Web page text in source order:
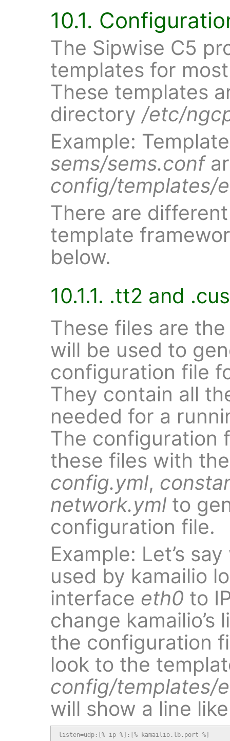
10.1.
The Sipwise C5
templates for
These templates
directory /etc/
Example:
sems/sems.conf
config/templates/
There are
template
below.
10.1.1. .tt2 and
These files are
will be used to
configuration file
They contain all
needed for a
The configuration
these files with
config.yml,
network.yml to
configuration file.
Example: Let’s
used by kamailio
interface eth0 to
change kamailio’s
the configuration
look to the
config/templates/
will show a line
listen=udp:[% ip %]:[% kamailio.lb.port %]